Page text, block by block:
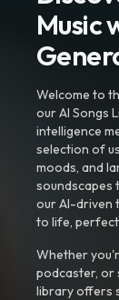
Music
Welcome to
our AI Songs
intelligence
selection of
moods, and
soundscapes
our AI-driven
to life,
Whether
podcaster, or
library offers